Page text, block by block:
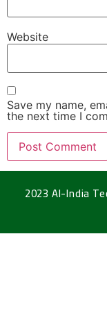
Website
Save my name,
the next time I
2023 Al-India